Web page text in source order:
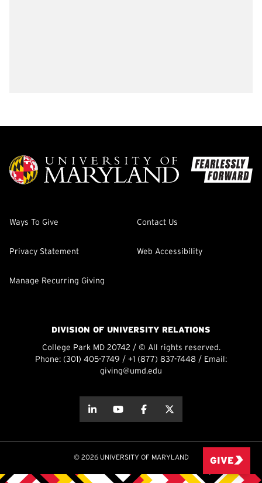
Ways To Give Contact Us
Privacy Statement Web Accessibility
Manage Recurring Giving
DIVISION OF UNIVERSITY RELATIONS
College Park MD 20742 / © All rights reserved.
Phone: (301) 405-7749 / +1 (877) 837-7448 / Email:
giving@umd.edu
about thisabout this
© 2026 UNIVERSITY OF MARYLAND GIVE